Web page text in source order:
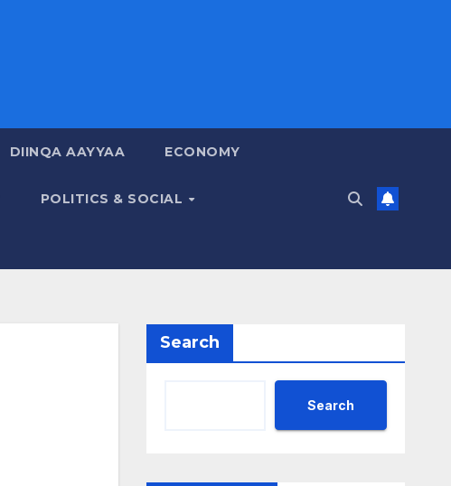
DIINQA AAYYAA ECONOMY
POLITICS & SOCIAL
Search
Search